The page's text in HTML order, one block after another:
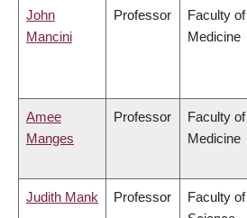
John
Mancini
Professor
Faculty of
Medicine
Amee
Manges
Professor
Faculty of
Medicine
Judith Mank Professor
Faculty of